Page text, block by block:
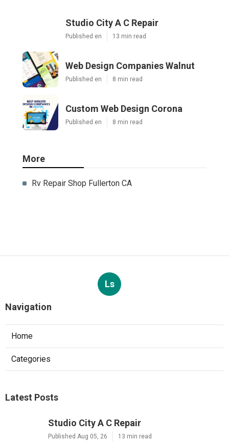
Studio City A C Repair
Published en 13 min read
Web Design Companies Walnut
Published en 8 min read
Custom Web Design Corona
Published en 8 min read
More
Rv Repair Shop Fullerton CA
Ls
Navigation
Home
Categories
Latest Posts
Studio City A C Repair
Published Aug 05, 26 13 min read